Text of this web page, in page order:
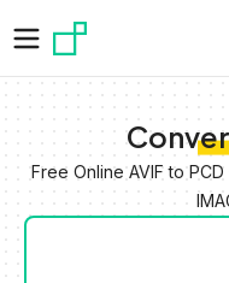
Free Online AVIF to